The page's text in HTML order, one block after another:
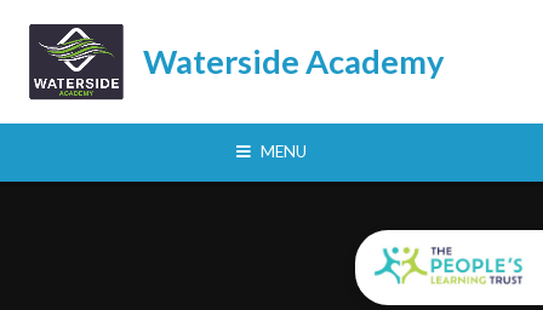
Waterside Academy
MENU